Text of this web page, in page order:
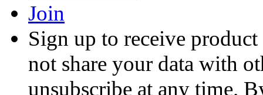
Join
Sign up to receive
not share your data with
unsubscribe at any time.